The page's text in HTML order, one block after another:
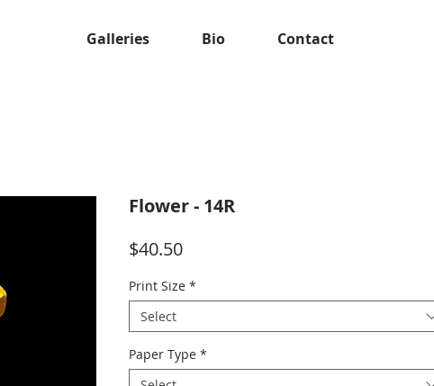
Galleries Bio Contact
Flower - 14R
$40.50Price
Print Size *
Select
Paper Type *